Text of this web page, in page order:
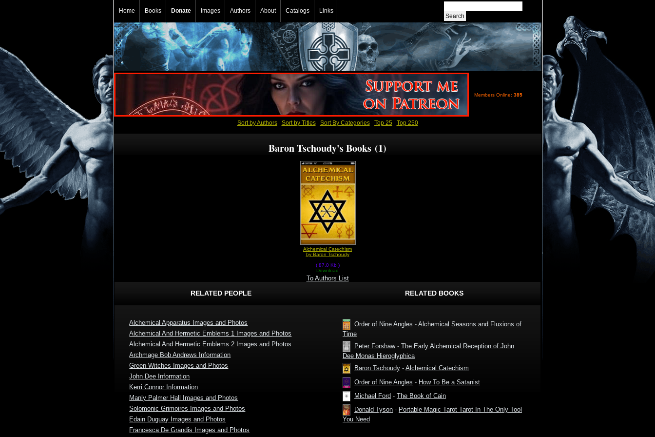
Home Books Donate Images Authors About Catalogs Links
Members Online: 385
Sort by Authors Sort by Titles Sort By Categories Top 25 Top 250
Baron Tschoudy's Books (1)
Alchemical Catechism
by Baron Tschoudy
( 87.0 Kb )
Download
To Authors List
RELATED PEOPLE
Alchemical Apparatus Images and Photos
Alchemical And Hermetic Emblems 1 Images and Photos
Alchemical And Hermetic Emblems 2 Images and Photos
Archmage Bob Andrews Information
Green Witches Images and Photos
John Dee Information
Kerri Connor Information
Manly Palmer Hall Images and Photos
Solomonic Grimoires Images and Photos
Edain Duguay Images and Photos
Francesca De Grandis Images and Photos
RELATED BOOKS
Order of Nine Angles - Alchemical Seasons and Fluxions of
Time
Peter Forshaw- The Early Alchemical Reception of John
Dee Monas Hieroglyphica
Baron Tschoudy - Alchemical Catechism
Order of Nine Angles - How To Be a Satanist
Michael Ford - The Book of Cain
Donald Tyson - Portable Magic Tarot Tarot In The Only Tool
You Need